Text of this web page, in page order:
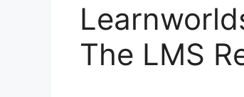
The LMS